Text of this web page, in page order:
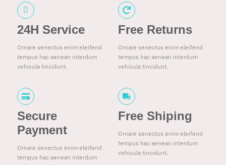
24H Service
Ornare senectus enim eleifend
tempus hac aenean interdum
vehicula tincidunt.
Free Returns
Ornare senectus enim eleifend
tempus hac aenean interdum
vehicula tincidunt.
Secure
Payment
Ornare senectus enim eleifend
tempus hac aenean interdum
Free Shiping
Ornare senectus enim eleifend
tempus hac aenean interdum
vehicula tincidunt.